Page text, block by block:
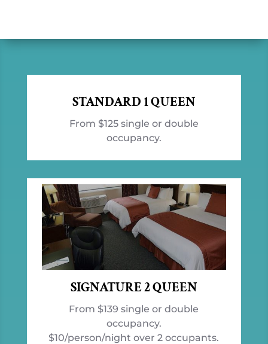
STANDARD 1 QUEEN
From $125 single or double
occupancy.
SIGNATURE 2 QUEEN
From $139 single or double
occupancy.
$10/person/night over 2 occupants.